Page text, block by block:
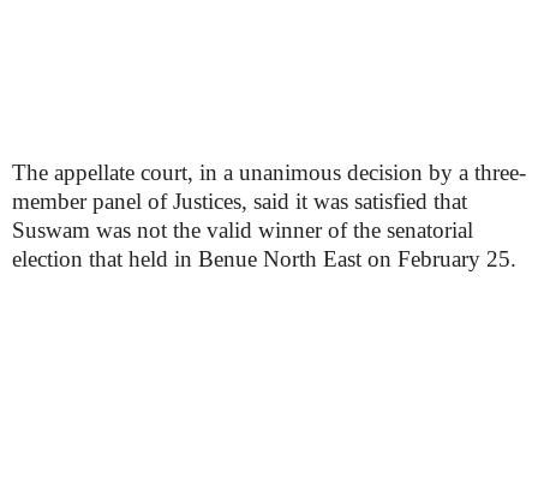
The appellate court, in a unanimous decision by a three-
member panel of Justices, said it was satisfied that
Suswam was not the valid winner of the senatorial
election that held in Benue North East on February 25.